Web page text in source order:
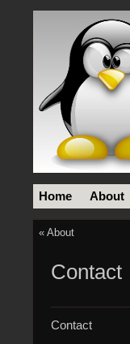
Home About
« About
Contact
Contact